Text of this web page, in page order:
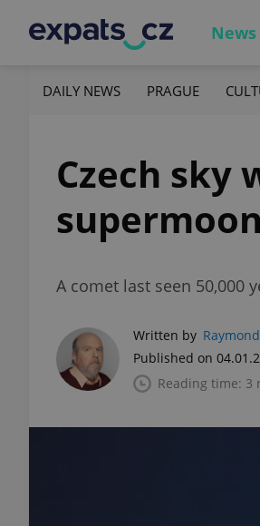
News
DAILY NEWS PRAGUE
Czech sky
A comet last seen 50,000
Written by
Published on
Reading time: 3